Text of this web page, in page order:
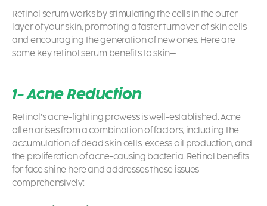
Retinol serum works by stimulating the cells in the outer
layer of your skin, promoting a faster turnover of skin cells
and encouraging the generation of new ones. Here are
some keyretinol serum benefits to skin–
1- Acne Reduction
Retinol’s acne-fighting prowess is well-established. Acne
often arises from a combination of factors, including the
accumulation of dead skin cells, excess oil production, and
the proliferation of acne-causing bacteria. Retinol benefits
for faceshine here and addresses these issues
comprehensively: